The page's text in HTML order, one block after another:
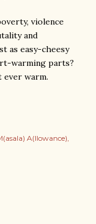
violence
and
as easy-cheesy
warming parts?
ever warm.
A(llowance)